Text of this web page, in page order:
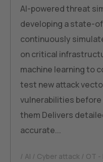
AI-powered threat
developing a state-
continuously
on critical
machine learning to
test new attack
vulnerabilities
them Delivers
accurate...
AI Cyber attack OT